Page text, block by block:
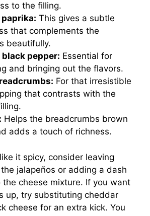
to the filling.
This gives a subtle
that complements the
beautifully.
black pepper: Essential for
and bringing out the flavors.
For that irresistible
that contrasts with the
Helps the breadcrumbs brown
adds a touch of richness.
it spicy, consider leaving
jalapeños or adding a dash
cheese mixture. If you want
up, try substituting cheddar
cheese for an extra kick. You